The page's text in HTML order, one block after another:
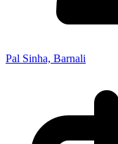
Pal Sinha, Barnali